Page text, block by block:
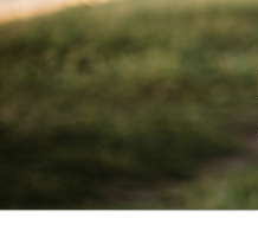
Skip
to
content